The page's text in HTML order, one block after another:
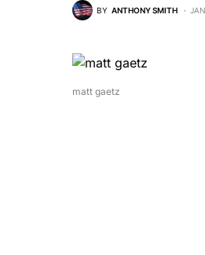
BY ANTHONY SMITH
matt gaetz